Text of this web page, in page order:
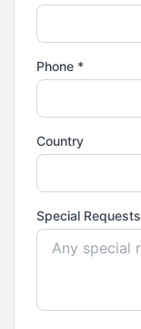
Phone *
Country
Special Requests